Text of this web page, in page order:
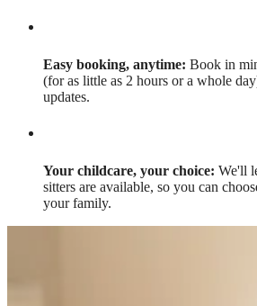
Easy booking, anytime: Book in
(for as little as 2 hours or a whole
updates.
Your childcare, your choice: We'll
sitters are available, so you can
your family.